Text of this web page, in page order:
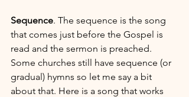
Sequence. The sequence is the song
that comes just before the Gospel is
read and the sermon is preached.
Some churches still have sequence (or
gradual) hymns so let me say a bit
about that. Here is a song that works